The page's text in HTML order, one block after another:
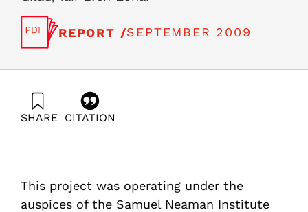
REPORT /SEPTEMBER 2009
SHARE CITATION
https://doi.org/10.82514/evaluation-space-industry-
impact-israeli-economy-pub1
This project was operating under the
auspices of the Samuel Neaman Institute